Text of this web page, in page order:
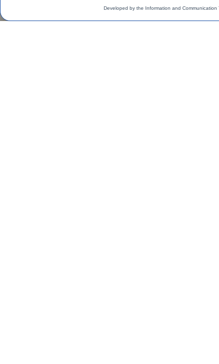
Developed by the Information and